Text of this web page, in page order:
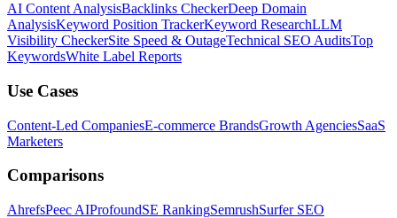
AI Content AnalysisBacklinks CheckerDeep Domain
AnalysisKeyword Position TrackerKeyword ResearchLLM
Visibility CheckerSite Speed & OutageTechnical SEO AuditsTop
KeywordsWhite Label Reports
Use Cases
Content-Led CompaniesE-commerce BrandsGrowth AgenciesSaaS
Marketers
Comparisons
AhrefsPeec AIProfoundSE RankingSemrushSurfer SEO